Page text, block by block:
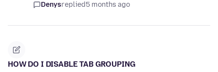
Denysreplied5 months ago
HOW DO I DISABLE TAB GROUPING